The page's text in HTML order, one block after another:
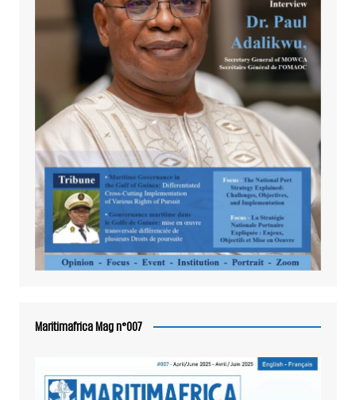
Maritimafrica Mag n°007